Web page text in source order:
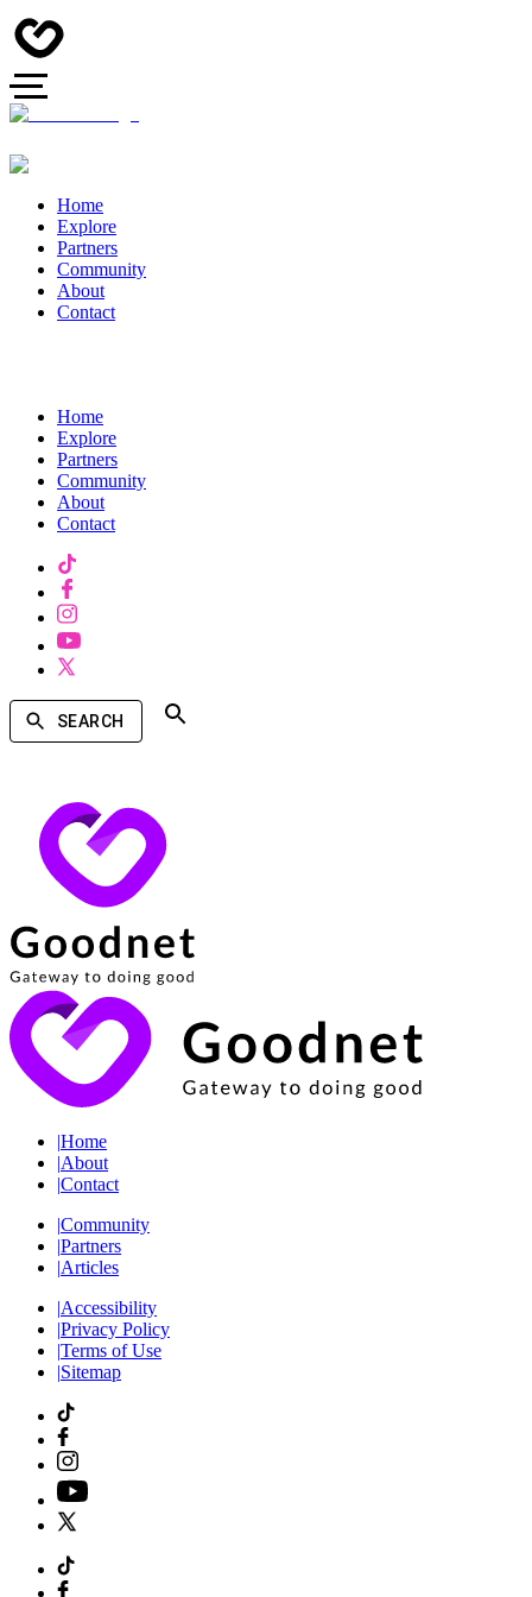
Home
Explore
Partners
Community
About
Contact
Home
Explore
Partners
Community
About
Contact
SEARCH
|Home
|About
|Contact
|Community
|Partners
|Articles
|Accessibility
|Privacy Policy
|Terms of Use
|Sitemap